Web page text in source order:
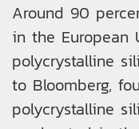
Around 90
in the European
polycrystalline
to Bloomberg,
polycrystalline